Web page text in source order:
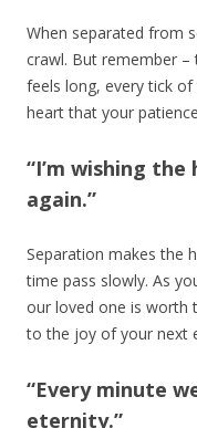
When separated from
crawl. But remember
feels long, every tick
heart that your
“I’m wishing
again.”
Separation makes the
time pass slowly. As
our loved one is worth
to the joy of your next
“Every minute
eternity.”